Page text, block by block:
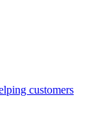
customers